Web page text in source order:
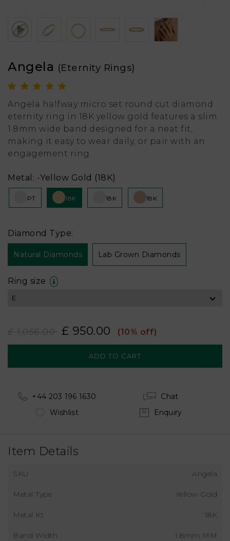
Angela (Eternity Rings)
Angela halfway micro set round cut diamond
eternity ring in 18K yellow gold features a slim
1.8mm wide band designed for a neat fit,
making it easy to wear daily, or pair with an
engagement ring.
Metal: -Yellow Gold (18K)
PT 18K 18K 18K
Diamond Type:
Natural Diamonds Lab Grown Diamonds
Ring size
£ 1,056.00 £ 950.00 (10% off)
+44 203 196 1630
Chat
Wishlist
Enquiry
Item Details
SKU Angela
Metal Type Yellow Gold
Metal Kt 18K
Band Width 1.8mm MM